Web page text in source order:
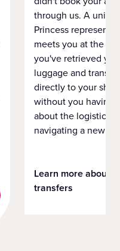
through us. A
Princess
meets you at the
you've retrieved
luggage and
directly to your ship
without you having
about the logistics
navigating a new
Learn more about
transfers